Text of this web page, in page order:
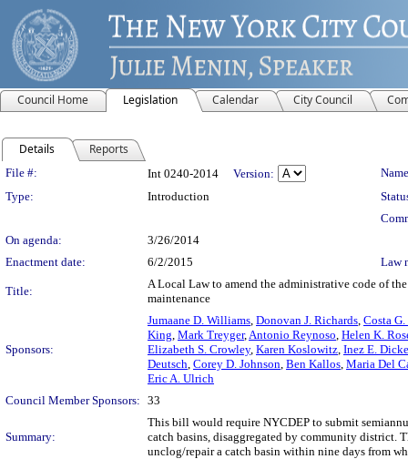
Council Home Legislation Calendar City Council
Details Reports
Legislation Details
File #: Int 0240-2014 Version:
Type:
Introduction
On agenda:
3/26/2014
Enactment date:
6/2/2015 Law
Title:
A Local Law to amend the administrative code of
maintenance
Sponsors:
Jumaane D. Williams, Donovan J. Richards, Costa
King, Mark Treyger,Antonio Reynoso, Helen K.
Elizabeth S. Crowley, Karen Koslowitz, Inez E.
Deutsch, Corey D. Johnson, Ben Kallos, Maria Del
Eric A. Ulrich
Council Member Sponsors: 33
Summary:
This bill would require NYCDEP to submit
catch basins, disaggregated by community district.
unclog/repair a catch basin within nine days from